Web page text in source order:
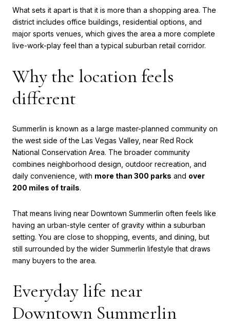
What sets it apart is that it is more than a shopping area. The
district includes office buildings, residential options, and
major sports venues, which gives the area a more complete
live-work-play feel than a typical suburban retail corridor.
Why the location feels
different
Summerlin is known as a large master-planned community on
the west side of the Las Vegas Valley, near Red Rock
National Conservation Area. The broader community
combines neighborhood design, outdoor recreation, and
daily convenience, with more than 300 parks and over
200 miles of trails.
That means living near Downtown Summerlin often feels like
having an urban-style center of gravity within a suburban
setting. You are close to shopping, events, and dining, but
still surrounded by the wider Summerlin lifestyle that draws
many buyers to the area.
Everyday life near
Downtown Summerlin